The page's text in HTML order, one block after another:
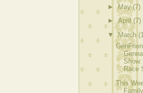
►May(7)
►April(7)
▼March
Race
This